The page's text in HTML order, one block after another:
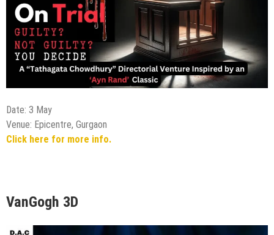
Date: 3 May
Venue: Epicentre, Gurgaon
Click here for more info.
VanGogh 3D